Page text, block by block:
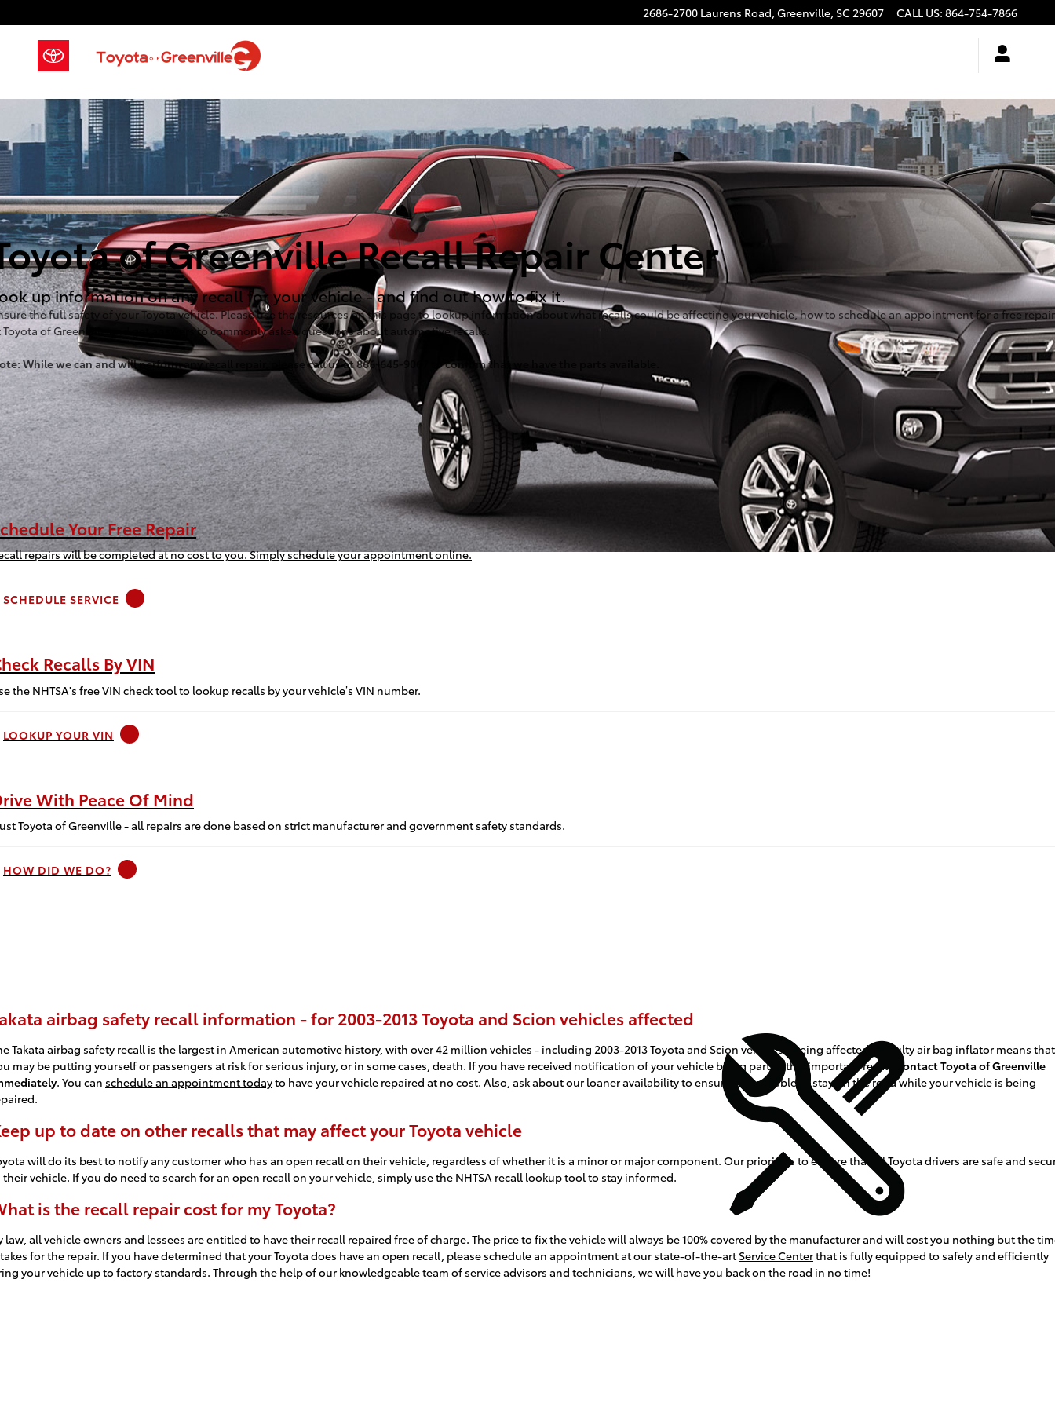
2686-2700 Laurens Road, Greenville, SC29607 CALL US: 864-754-7866
of Greenville Recall Repair Center
up information on any recall for your vehicle - and find out how to fix it.
the full safety of your Toyota vehicle. Please use the resources on this page to lookup information about what recalls could be affecting your vehicle, how to schedule an appointment for a free repair
Toyota of Greenville and get answers to commonly asked questions about automotive recalls.
While we can and will perform any recall repair, please call us at 866-645-9067 to confirm that we have the parts available.
Your Free Repair
repairs will be completed at no cost to you. Simply schedule your appointment online.
SCHEDULE SERVICE
Recalls By VIN
the NHTSA's free VIN check tool to lookup recalls by your vehicle’s VIN number.
LOOKUP YOUR VIN
With Peace Of Mind
Toyota of Greenville - all repairs are done based on strict manufacturer and government safety standards.
HOW DID WE DO?
airbag safety recall information - for 2003-2013 Toyota and Scion vehicles affected
Takata airbag safety recall is the largest in American automotive history, with over 42 million vehicles - including 2003-2013 Toyota and Scion vehicles - being affected. A faulty air bag inflator means that
may be putting yourself or passengers at risk for serious injury, or in some cases, death. If you have received notification of your vehicle being part of this important recall,
contact Toyota of Greenville
. You can schedule an appointment todayto have your vehicle repaired at no cost. Also, ask about our loaner availability to ensure you are able to stay on the road while your vehicle is being
up to date on other recalls that may affect your Toyota vehicle
will do its best to notify any customer who has an open recall on their vehicle, regardless of whether it is a minor or major component. Our priority is to ensure that all Toyota drivers are safe and
their vehicle. If you do need to search for an open recall on your vehicle, simply use the NHTSA recall lookup tool to stay informed.
is the recall repair cost for my Toyota?
law, all vehicle owners and lessees are entitled to have their recall repaired free of charge. The price to fix the vehicle will always be 100% covered by the manufacturer and will cost you nothing but the
for the repair. If you have determined that your Toyota does have an open recall, please schedule an appointment at our state-of-the-art Service Centerthat is fully equipped to safely and efficiently
your vehicle up to factory standards. Through the help of our knowledgeable team of service advisors and technicians, we will have you back on the road in no time!